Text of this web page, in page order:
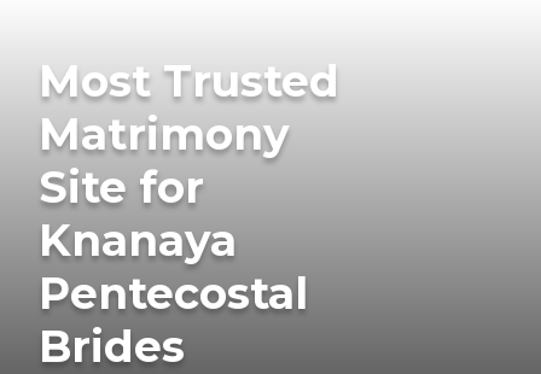
Most Trusted
Matrimony
Site for
Knanaya
Pentecostal
Brides